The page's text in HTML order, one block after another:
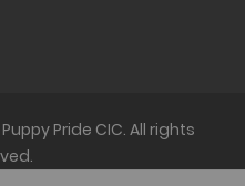
Pride CIC. All rights